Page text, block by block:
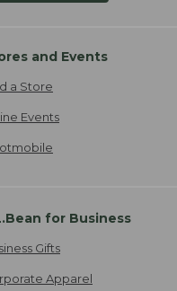
and Events
a Store
Events
for Business
Gifts
Apparel